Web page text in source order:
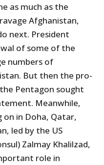
as much as the
Afghanistan,
next. President
of some of the
numbers of
But then the pro-
Pentagon sought
Meanwhile,
in Doha, Qatar,
led by the US
Zalmay Khalilzad,
role in